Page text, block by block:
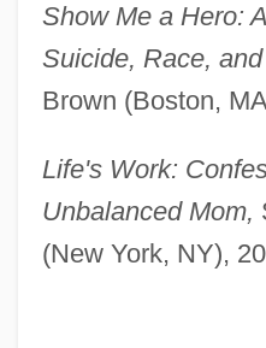
Show Me a Hero:
Suicide, Race,
Brown (Boston,
Life's Work:
Unbalanced Mom,
(New York, NY),